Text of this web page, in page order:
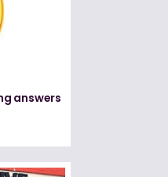
answers